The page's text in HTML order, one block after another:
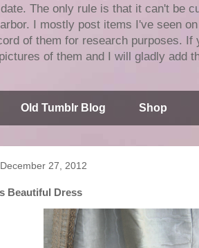
The only rule is that it can't be
I mostly post items I've seen
of them for research purposes.
of them and I will gladly add
Old Tumblr Blog Shop
27, 2012
Beautiful Dress